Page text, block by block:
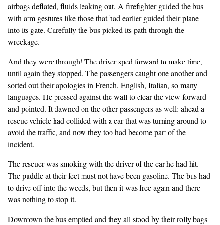
airbags deflated, fluids leaking out. A firefighter guided the bus
with arm gestures like those that had earlier guided their plane
into its gate. Carefully the bus picked its path through the
wreckage.
And they were through! The driver sped forward to make time,
until again they stopped. The passengers caught one another and
sorted out their apologies in French, English, Italian, so many
languages. He pressed against the wall to clear the view forward
and pointed. It dawned on the other passengers as well: ahead a
rescue vehicle had collided with a car that was turning around to
avoid the traffic, and now they too had become part of the
incident.
The rescuer was smoking with the driver of the car he had hit.
The puddle at their feet must not have been gasoline. The bus had
to drive off into the weeds, but then it was free again and there
was nothing to stop it.
Downtown the bus emptied and they all stood by their rolly bags